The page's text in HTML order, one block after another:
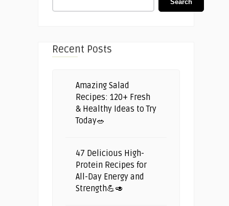
Search
Recent Posts
Amazing Salad
Recipes: 120+ Fresh
& Healthy Ideas to Try
Today🥗
47 Delicious High-
Protein Recipes for
All-Day Energy and
Strength💪🥑